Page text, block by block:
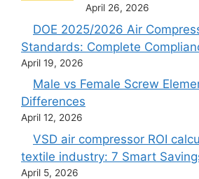
April 26, 2026
DOE 2025/2026 Air
Standards: Complete
April 19, 2026
Male vs Female Screw
Differences
April 12, 2026
VSD air compressor ROI
textile industry: 7 Smart
April 5, 2026